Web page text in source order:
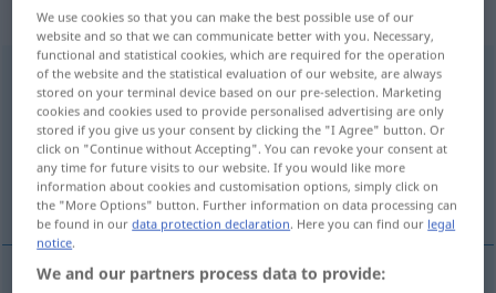
„ergehen“
ergehen
Overview of all translations
(For more details, click/tap on the translation)
izaći
We use cookies so that you can make the best possible use of our
website and so that we can communicate better with you. Necessary,
functional and statistical cookies, which are required for the operation
of the website and the statistical evaluation of our website, are always
stored on your terminal device based on our pre-selection. Marketing
cookies and cookies used to provide personalised advertising are only
stored if you give us your consent by clicking the "I Agree" button. Or
click on "Continue without Accepting". You can revoke your consent at
any time for future visits to our website. If you would like more
information about cookies and customisation options, simply click on
the "More Options" button. Further information on data processing can
be found in ourdata protection declaration. Here you can find our legal
notice.
We and our partners process data to provide: